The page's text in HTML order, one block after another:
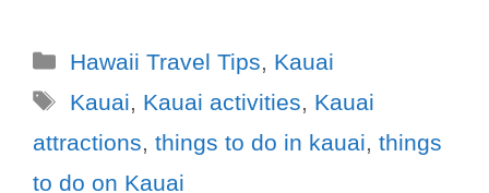
Hawaii Travel Tips
Kauai
Kauai
Kauai activities
Kauai
attractions things to do in kauai things
to do on Kauai